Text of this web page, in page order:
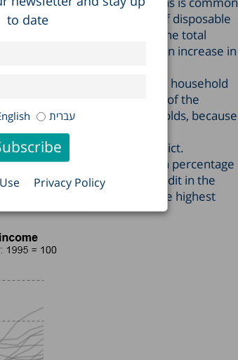
to date
עברית
Privacy Policy
moderate, and the ratio of disposable
The reason for this is that the total
this period, primarily due to an increase in
to the average disposable household
more affected than was that of the
the most is the 35-54-year-olds, because
the general population.
and Israel’s Southern District.
liabilities to creditors as a percentage
them to receive additional credit in the
the year that witnessed the highest